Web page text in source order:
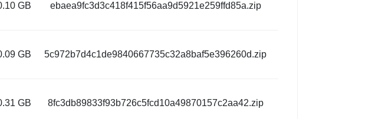
GB ebaea9fc3d3c418f415f56aa9d5921e259ffd85a.zip
GB 5c972b7d4c1de9840667735c32a8baf5e396260d.zip
GB 8fc3db89833f93b726c5fcd10a49870157c2aa42.zip